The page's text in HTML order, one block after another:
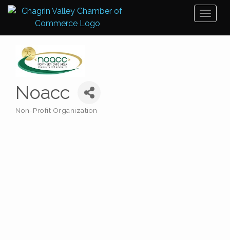
Noacc
Non-Profit Organization